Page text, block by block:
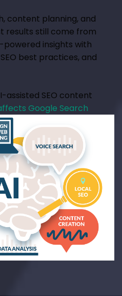
content planning, and
results still come from
insights with
best practices, and
assisted SEO content
Google Search